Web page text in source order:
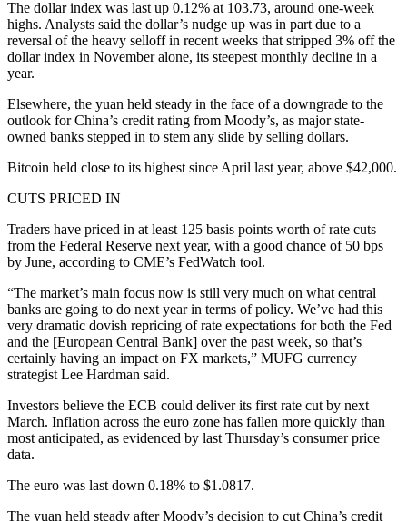
The dollar index was last up 0.12% at 103.73, around one-week
highs. Analysts said the dollar’s nudge up was in part due to a
reversal of the heavy selloff in recent weeks that stripped 3% off the
dollar index in November alone, its steepest monthly decline in a
year.
Elsewhere, the yuan held steady in the face of a downgrade to the
outlook for China’s credit rating from Moody’s, as major state-
owned banks stepped in to stem any slide by selling dollars.
Bitcoin held close to its highest since April last year, above $42,000.
CUTS PRICED IN
Traders have priced in at least 125 basis points worth of rate cuts
from the Federal Reserve next year, with a good chance of 50 bps
by June, according to CME’s FedWatch tool.
“The market’s main focus now is still very much on what central
banks are going to do next year in terms of policy. We’ve had this
very dramatic dovish repricing of rate expectations for both the Fed
and the [European Central Bank] over the past week, so that’s
certainly having an impact on FX markets,” MUFG currency
strategist Lee Hardman said.
Investors believe the ECB could deliver its first rate cut by next
March. Inflation across the euro zone has fallen more quickly than
most anticipated, as evidenced by last Thursday’s consumer price
data.
The euro was last down 0.18% to $1.0817.
The yuan held steady after Moody’s decision to cut China’s credit